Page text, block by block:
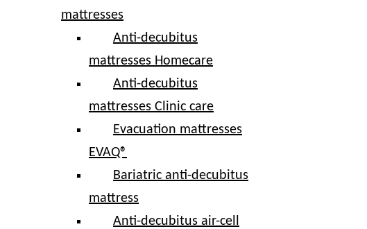
mattresses
Anti-decubitus
mattresses Homecare
Anti-decubitus
mattresses Clinic care
Evacuation mattresses
EVAQ®
Bariatric anti-decubitus
mattress
Anti-decubitus air-cell